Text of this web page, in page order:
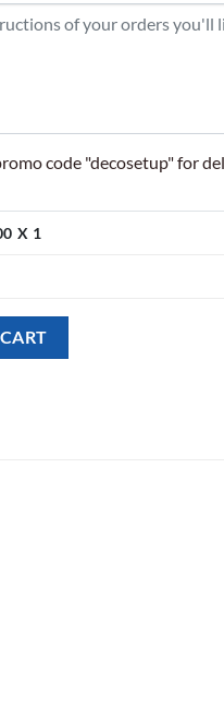
code "decosetup" for
X 1
Splash Theme Balloon